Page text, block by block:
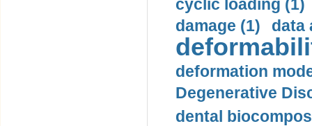
cyclic loading (1)
damage (1)
data
deformation
Degenerative
dental